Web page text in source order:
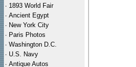
· 1893 World Fair
· Ancient Egypt
· New York City
· Paris Photos
· Washington D.C.
· U.S. Navy
· Antique Autos